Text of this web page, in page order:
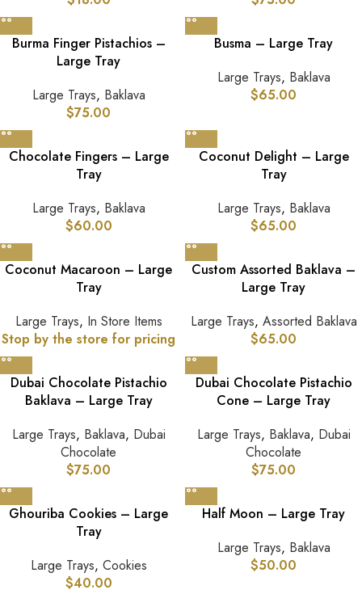
Burma Finger Pistachios –
Large Tray
Large Trays, Baklava
$75.00
Busma – Large Tray
Large Trays, Baklava
$65.00
Chocolate Fingers – Large
Tray
Large Trays, Baklava
$60.00
Coconut Delight – Large
Tray
Large Trays, Baklava
$65.00
Coconut Macaroon – Large
Tray
Large Trays, In Store Items
Stop by the store for pricing
Custom Assorted Baklava –
Large Tray
Large Trays, Assorted Baklava
$65.00
Dubai Chocolate Pistachio
Baklava – Large Tray
Large Trays, Baklava, Dubai
Chocolate
$75.00
Dubai Chocolate Pistachio
Cone – Large Tray
Large Trays, Baklava, Dubai
Chocolate
$75.00
Ghouriba Cookies – Large
Tray
Large Trays, Cookies
$40.00
Half Moon – Large Tray
Large Trays, Baklava
$50.00